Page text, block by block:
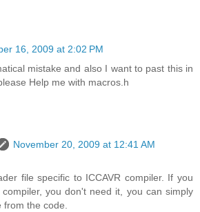
16, 2009 at 2:02 PM
mistake and also I want to past this in
Help me with macros.h
November 20, 2009 at 12:41 AM
file specific to ICCAVR compiler. If you
you don't need it, you can simply
from the code.